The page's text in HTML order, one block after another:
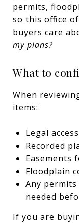
permits,
so this office
buyers care
my plans?
What to
When
items:
Legal access
Recorded
Easements
Floodplain
Any
needed
If you are